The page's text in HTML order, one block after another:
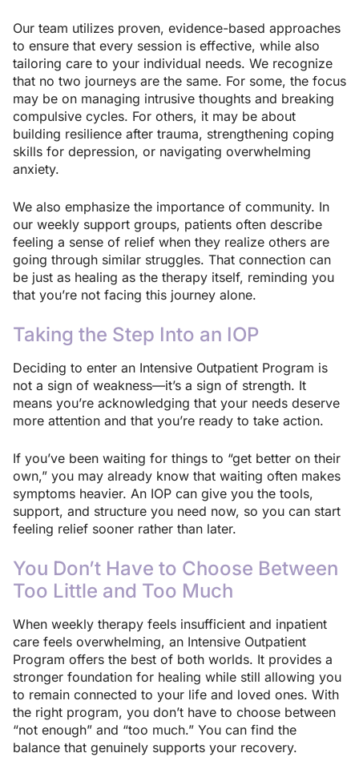
Our team utilizes proven, evidence-based approaches
to ensure that every session is effective, while also
tailoring care to your individual needs. We recognize
that no two journeys are the same. For some, the focus
may be on managing intrusive thoughts and breaking
compulsive cycles. For others, it may be about
building resilience after trauma, strengthening coping
skills for depression, or navigating overwhelming
anxiety.
We also emphasize the importance of community. In
our weekly support groups, patients often describe
feeling a sense of relief when they realize others are
going through similar struggles. That connection can
be just as healing as the therapy itself, reminding you
that you’re not facing this journey alone.
Taking the Step Into an IOP
Deciding to enter an Intensive Outpatient Program is
not a sign of weakness—it’s a sign of strength. It
means you’re acknowledging that your needs deserve
more attention and that you’re ready to take action.
If you’ve been waiting for things to “get better on their
own,” you may already know that waiting often makes
symptoms heavier. An IOP can give you the tools,
support, and structure you need now, so you can start
feeling relief sooner rather than later.
You Don’t Have to Choose Between
Too Little and Too Much
When weekly therapy feels insufficient and inpatient
care feels overwhelming, an Intensive Outpatient
Program offers the best of both worlds. It provides a
stronger foundation for healing while still allowing you
to remain connected to your life and loved ones. With
the right program, you don’t have to choose between
“not enough” and “too much.” You can find the
balance that genuinely supports your recovery.